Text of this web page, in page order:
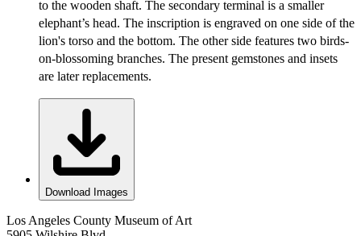
to the wooden shaft. The secondary terminal is a smaller
elephant’s head. The inscription is engraved on one side of the
lion's torso and the bottom. The other side features two birds-
on-blossoming branches. The present gemstones and insets
are later replacements.
Download Images
Los Angeles County Museum of Art